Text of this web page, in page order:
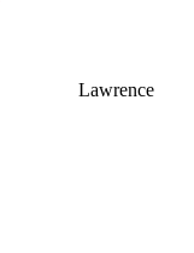
Lawrence